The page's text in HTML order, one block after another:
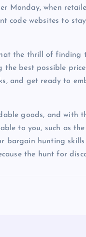
Monday, when
code websites to
the thrill of finding
the best possible
and get ready to
goods, and with
to you, such as
bargain hunting
the hunt for